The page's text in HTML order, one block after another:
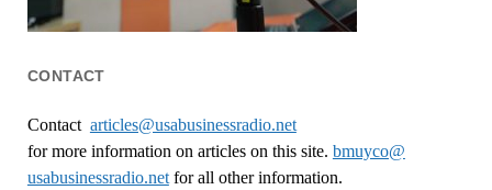
CONTACT
Contact articles@usabusinessradio.net
for more information on articles on this site. bmuyco@
usabusinessradio.netfor all other information.